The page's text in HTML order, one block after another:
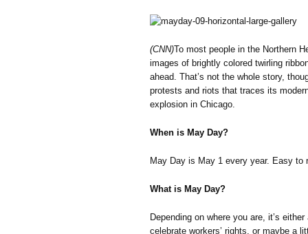
(CNN)To most people in the Northern
images of brightly colored twirling
ahead. That’s not the whole story,
protests and riots that traces its
explosion in Chicago.
When is May Day?
May Day is May 1 every year. Easy to
What is May Day?
Depending on where you are, it’s
celebrate workers’ rights, or maybe a